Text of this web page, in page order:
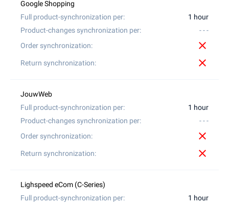
1 hour
- - -
close
close
1 hour
- - -
close
close
1 hour